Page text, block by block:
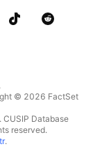
.
© 2026 FactSet
Database
reserved.
.